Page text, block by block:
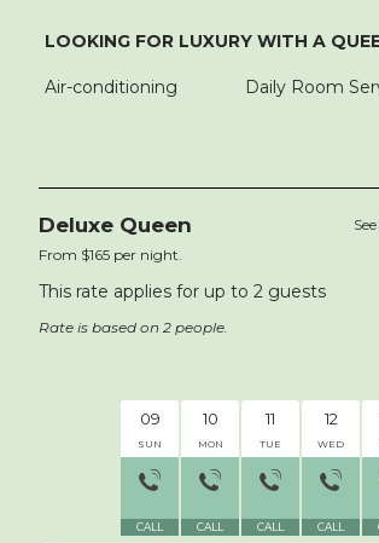
LOOKING FOR LUXURY WITH A
Air-conditioning Daily Room
Deluxe Queen
From $165 per night.
This rate applies for up to 2guests
Rate is based on 2 people.
09
SUN
CALL
10
MON
CALL
11
TUE
CALL
12
WED
CALL